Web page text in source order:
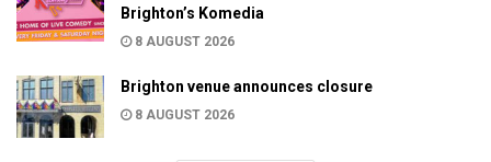
Brighton’s Komedia
8 AUGUST 2026
Brighton venue announces closure
8 AUGUST 2026